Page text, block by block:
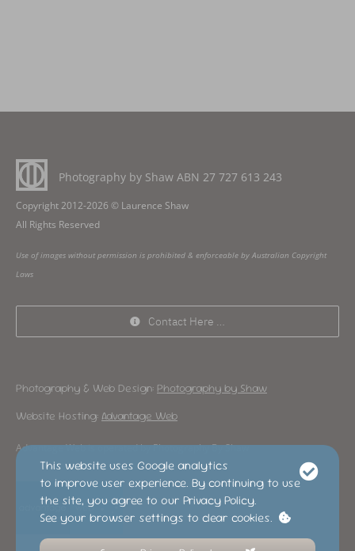
Photography by Shaw ABN 27 727 613 243
Copyright 2012-2026 © Laurence Shaw
All Rights Reserved
Use of images without permission is prohibited & enforceable by Australian Copyright
Laws
Contact Here …
Photography & Web Design: Photography by Shaw
Website Hosting: Advantage Web
Advantage Web is operated by Photography By Shaw
This website uses Google analytics
to improve user experience. By continuing to use
the site, you agree to our Privacy Policy.
See your browser settings to clear cookies.